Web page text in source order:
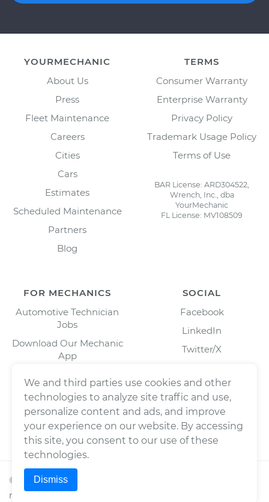
YOURMECHANIC
About Us
Press
Fleet Maintenance
Careers
Cities
Cars
Estimates
Scheduled Maintenance
Partners
Blog
TERMS
Consumer Warranty
Enterprise Warranty
Privacy Policy
Trademark Usage Policy
Terms of Use
BAR License: ARD304522,
Wrench, Inc., dba
YourMechanic
FL License: MV108509
FOR MECHANICS
Automotive Technician
Jobs
Download Our Mechanic
App
SOCIAL
Facebook
LinkedIn
Twitter/X
© 2026Wrench, Inc., dba YourMechanic ® All rights
reserved.
We and third parties use cookies and other
technologies to analyze site traffic and use,
personalize content and ads, and improve
your experience on our website. By accessing
this site, you consent to our use of these
technologies.
Dismiss